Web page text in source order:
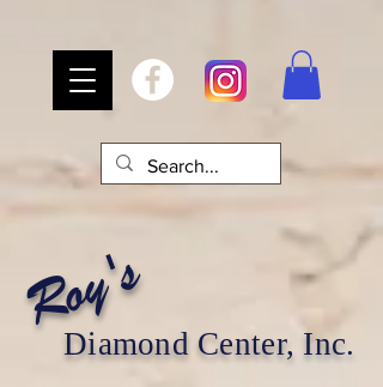
Diamond Center, Inc.
Roy's